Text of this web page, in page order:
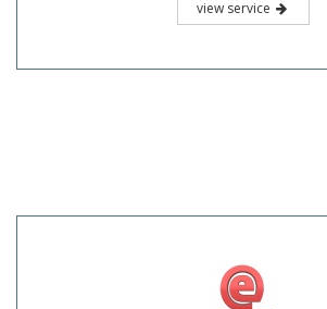
view service